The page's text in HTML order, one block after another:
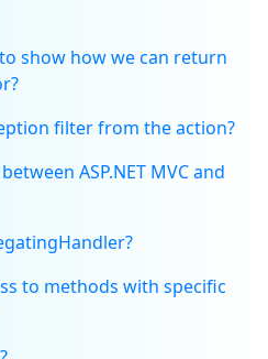
show how we can return
filter from the action?
ASP.NET MVC and
to methods with specific